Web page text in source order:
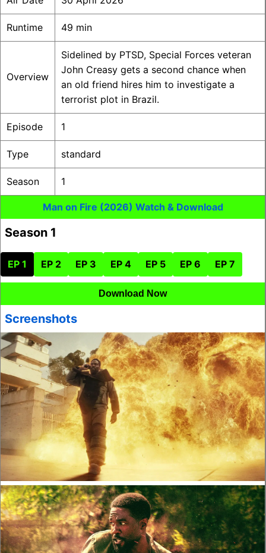
Runtime 49 min
Overview
Sidelined by PTSD, Special Forces veteran
John Creasy gets a second chance when
an old friend hires him to investigate a
terrorist plot in Brazil.
Episode 1
Type standard
Season 1
Man on Fire (2026) Watch & Download
Season 1
EP 1 EP 2 EP 3 EP 4 EP 5 EP 6 EP 7
Download Now
Screenshots